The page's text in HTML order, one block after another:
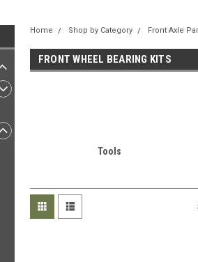
Home Shop by Category Front Axle
FRONT WHEEL BEARING KITS
Tools